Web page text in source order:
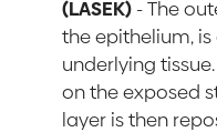
(LASEK) - The
the epithelium,
underlying
on the exposed
layer is then